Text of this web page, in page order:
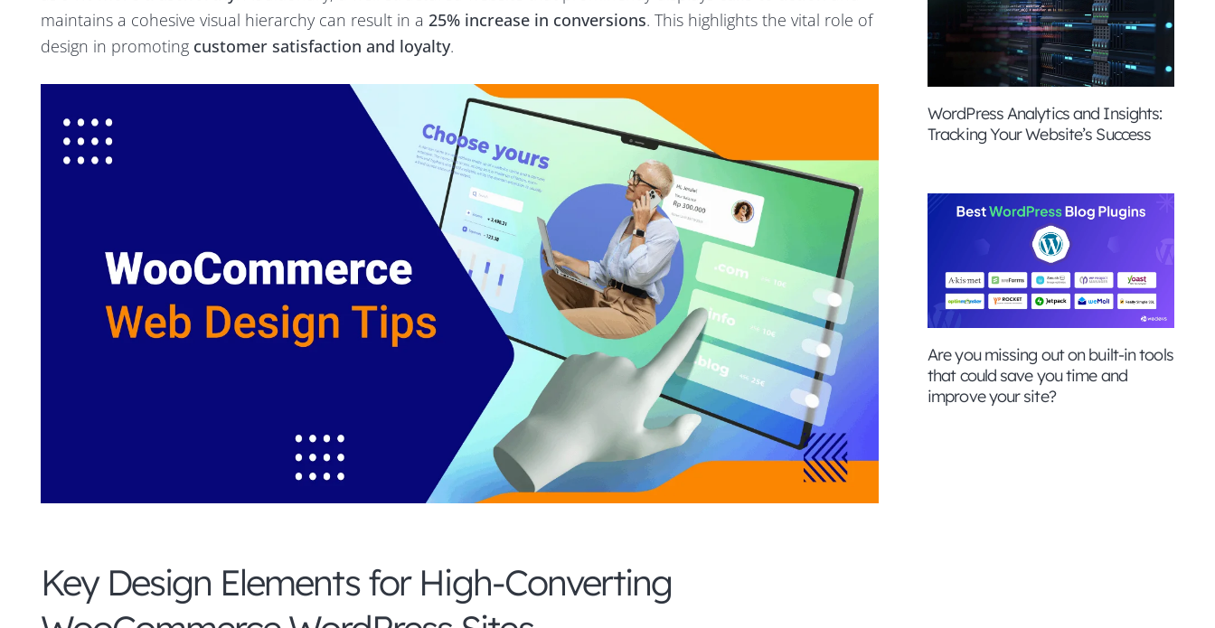
maintains a cohesive visual hierarchy can result in a 25% increase in conversions. This highlights the vital role of
design in promoting customer satisfaction and loyalty.
Key Design Elements for High-Converting
WordPress Analytics and Insights:
Tracking Your Website’s Success
Are you missing out on built-in tools
that could save you time and
improve your site?